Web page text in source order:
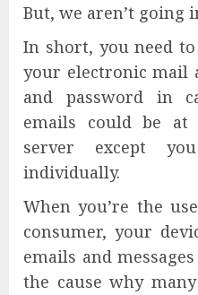
But, we aren’t going
In short, you need
your electronic mail
and password in
emails could be at
server except
individually.
When you’re the
consumer, your
emails and
the cause why